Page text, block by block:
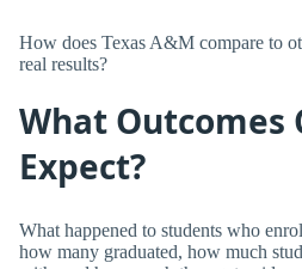
How does Texas A&M compare to
real results?
What Outcomes
Expect?
What happened to students who
how many graduated, how much